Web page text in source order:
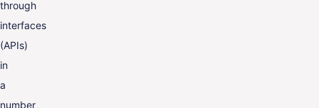
through
interfaces
(APIs)
in
a
number